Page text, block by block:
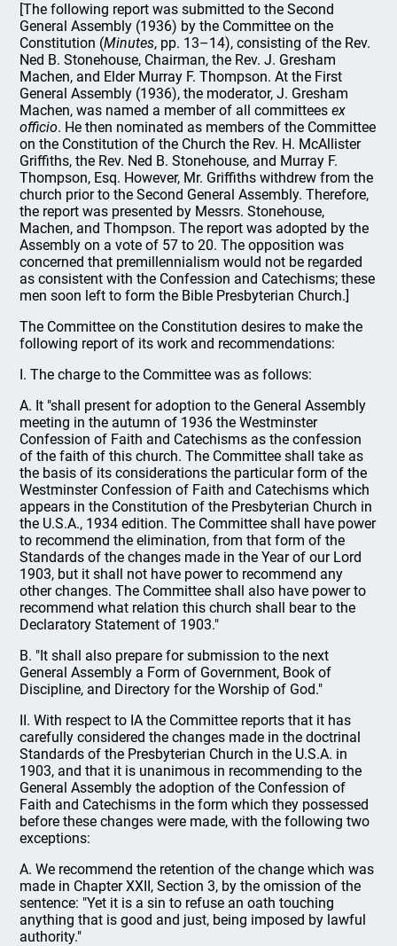
[The following report was submitted to the Second
General Assembly (1936) by the Committee on the
Constitution (Minutes, pp. 13–14), consisting of the Rev.
Ned B. Stonehouse, Chairman, the Rev. J. Gresham
Machen, and Elder Murray F. Thompson. At the First
General Assembly (1936), the moderator, J. Gresham
Machen, was named a member of all committeesex
officio. He then nominated as members of the Committee
on the Constitution of the Church the Rev. H. McAllister
Griffiths, the Rev. Ned B. Stonehouse, and Murray F.
Thompson, Esq. However, Mr. Griffiths withdrew from the
church prior to the Second General Assembly. Therefore,
the report was presented by Messrs. Stonehouse,
Machen, and Thompson. The report was adopted by the
Assembly on a vote of 57 to 20. The opposition was
concerned that premillennialism would not be regarded
as consistent with the Confession and Catechisms; these
men soon left to form the Bible Presbyterian Church.]
The Committee on the Constitution desires to make the
following report of its work and recommendations:
I. The charge to the Committee was as follows:
A. It "shall present for adoption to the General Assembly
meeting in the autumn of 1936 the Westminster
Confession of Faith and Catechisms as the confession
of the faith of this church. The Committee shall take as
the basis of its considerations the particular form of the
Westminster Confession of Faith and Catechisms which
appears in the Constitution of the Presbyterian Church in
the U.S.A., 1934 edition. The Committee shall have power
to recommend the elimination, from that form of the
Standards of the changes made in the Year of our Lord
1903, but it shall not have power to recommend any
other changes. The Committee shall also have power to
recommend what relation this church shall bear to the
Declaratory Statement of 1903."
B. "It shall also prepare for submission to the next
General Assembly a Form of Government, Book of
Discipline, and Directory for the Worship of God."
II. With respect to IA the Committee reports that it has
carefully considered the changes made in the doctrinal
Standards of the Presbyterian Church in the U.S.A. in
1903, and that it is unanimous in recommending to the
General Assembly the adoption of the Confession of
Faith and Catechisms in the form which they possessed
before these changes were made, with the following two
exceptions:
A. We recommend the retention of the change which was
made in Chapter XXII, Section 3, by the omission of the
sentence: "Yet it is a sin to refuse an oath touching
anything that is good and just, being imposed by lawful
authority."